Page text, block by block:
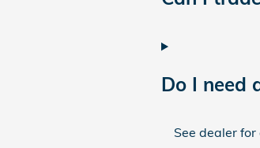
Do I need
See dealer for